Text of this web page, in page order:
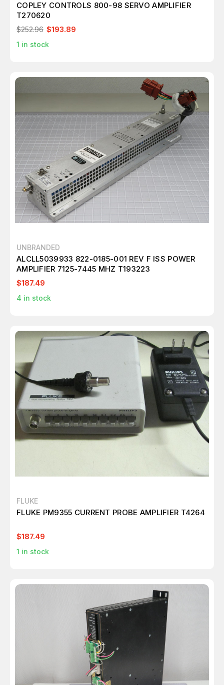
COPLEY CONTROLS 800-98 SERVO AMPLIFIER
T270620
$252.96 $193.89
1 in stock
UNBRANDED
ALCLL5039933 822-0185-001 REV F ISS POWER
AMPLIFIER 7125-7445 MHZ T193223
$187.49
4 in stock
FLUKE
FLUKE PM9355 CURRENT PROBE AMPLIFIER T4264
$187.49
1 in stock